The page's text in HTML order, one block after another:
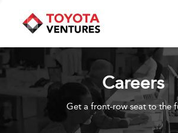
Careers
Get a front-row seat to the